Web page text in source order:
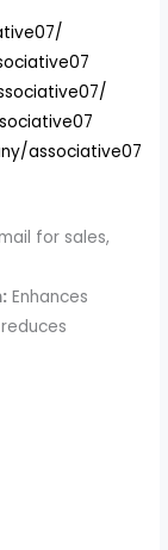
associative07
for sales,
Enhances